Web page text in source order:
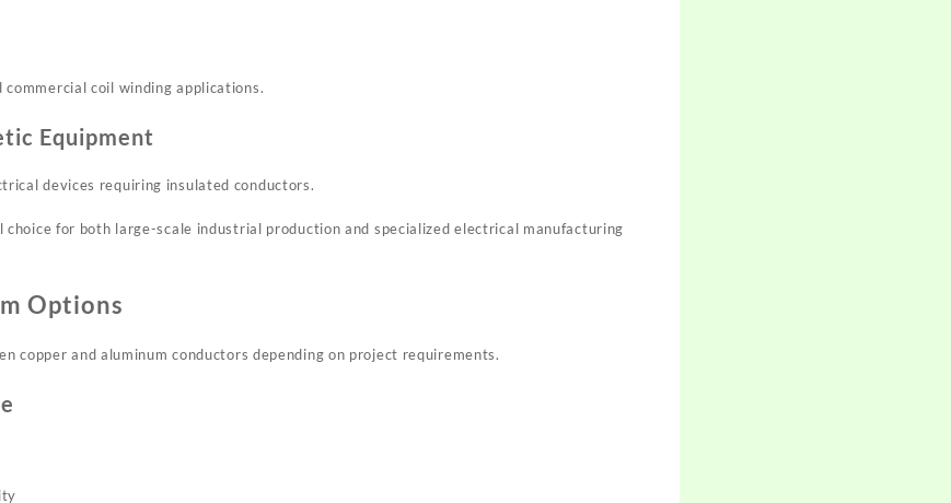
coil winding applications.
Equipment
devices requiring insulated conductors.
for both large-scale industrial production and specialized electrical manufacturing
Options
copper and aluminum conductors depending on project requirements.